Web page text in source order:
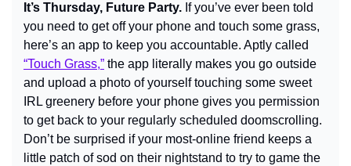
It’s Thursday, Future Party. If you’ve ever been told
you need to get off your phone and touch some grass,
“Touch Grass,” the app literally makes you go outside
and upload a photo of yourself touching some sweet
IRL greenery before your phone gives you permission
to get back to your regularly scheduled doomscrolling.
Don’t be surprised if your most-online friend keeps a
little patch of sod on their nightstand to try to game the